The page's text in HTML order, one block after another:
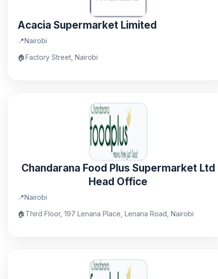
Acacia Supermarket Limited
📍Nairobi
🏠Factory Street, Nairobi
Chandarana Food Plus Supermarket Ltd
Head Office
📍Nairobi
🏠Third Floor, 197 Lenana Place, Lenana Road, Nairobi